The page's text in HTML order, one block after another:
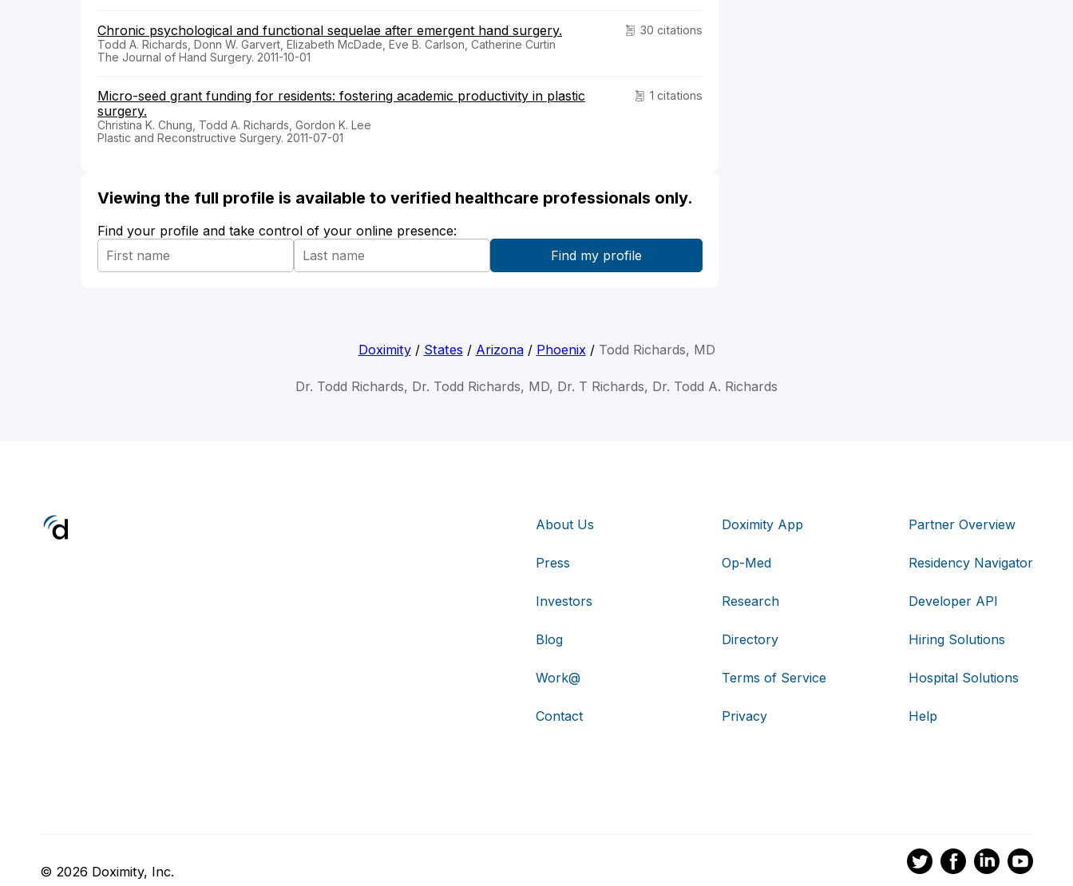
30 citations
Chronic psychological and functional sequelae after emergent hand surgery.
Todd A. Richards, Donn W. Garvert, Elizabeth McDade, Eve B. Carlson, Catherine Curtin
The Journal of Hand Surgery. 2011-10-01
1 citations
Micro-seed grant funding for residents: fostering academic productivity in plastic
surgery.
Christina K. Chung, Todd A. Richards, Gordon K. Lee
Plastic and Reconstructive Surgery. 2011-07-01
Viewing the full profile is available to verified healthcare professionals only.
Find your profile and take control of your online presence:
Doximity/ States / Arizona/ Phoenix/ Todd Richards, MD
Dr. Todd Richards, Dr. Todd Richards, MD, Dr. T Richards, Dr. Todd A. Richards
About Us
Press
Investors
Blog
Work@
Contact
Doximity App
Op-Med
Research
Directory
Terms of Service
Privacy
Partner Overview
Residency Navigator
Developer API
Hiring Solutions
Hospital Solutions
Help
© 2026 Doximity, Inc.